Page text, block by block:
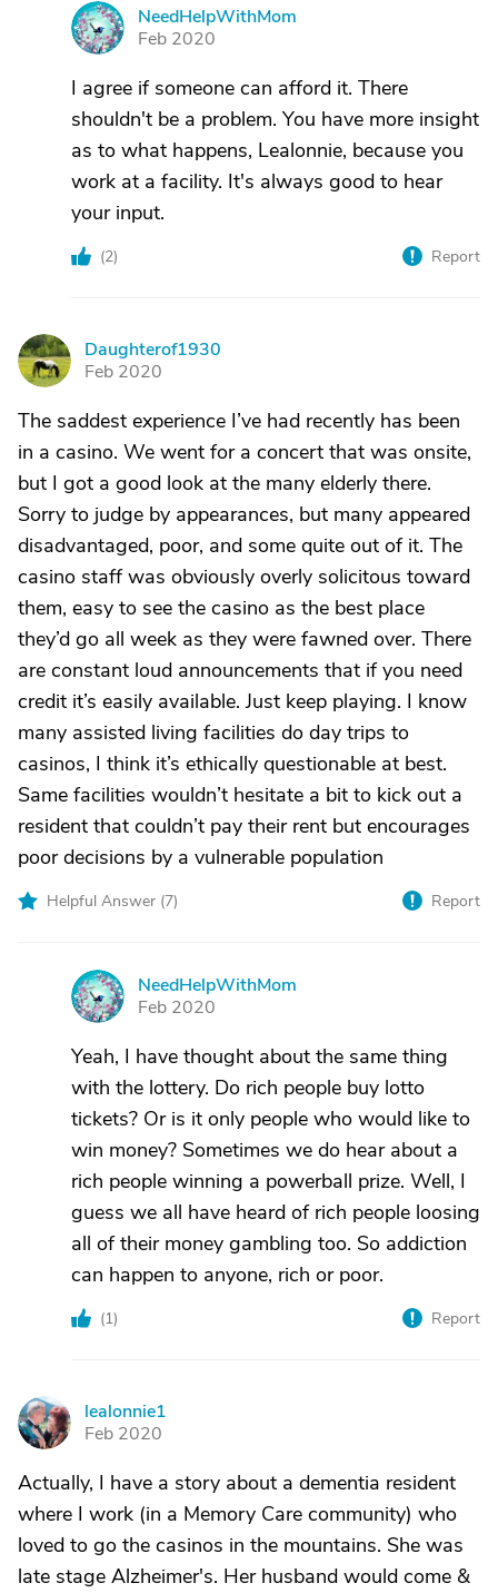
N
NeedHelpWithMom
Feb 2020
I agree if someone can afford it. There
shouldn't be a problem. You have more insight
as to what happens, Lealonnie, because you
work at a facility. It's always good to hear
your input.
(2) Report
D
Daughterof1930
Feb 2020
The saddest experience I’ve had recently has been
in a casino. We went for a concert that was onsite,
but I got a good look at the many elderly there.
Sorry to judge by appearances, but many appeared
disadvantaged, poor, and some quite out of it. The
casino staff was obviously overly solicitous toward
them, easy to see the casino as the best place
they’d go all week as they were fawned over. There
are constant loud announcements that if you need
credit it’s easily available. Just keep playing. I know
many assisted living facilities do day trips to
casinos, I think it’s ethically questionable at best.
Same facilities wouldn’t hesitate a bit to kick out a
resident that couldn’t pay their rent but encourages
poor decisions by a vulnerable population
Helpful Answer (7) Report
N
NeedHelpWithMom
Feb 2020
Yeah, I have thought about the same thing
with the lottery. Do rich people buy lotto
tickets? Or is it only people who would like to
win money? Sometimes we do hear about a
rich people winning a powerball prize. Well, I
guess we all have heard of rich people loosing
all of their money gambling too. So addiction
can happen to anyone, rich or poor.
(1) Report
L
lealonnie1
Feb 2020
Actually, I have a story about a dementia resident
where I work (in a Memory Care community) who
loved to go the casinos in the mountains. She was
late stage Alzheimer's. Her husband would come &